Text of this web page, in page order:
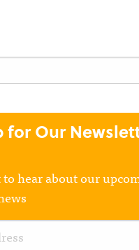
for Our
hear about our